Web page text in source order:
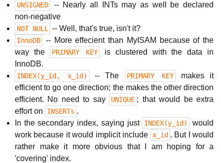
UNSIGNED
-- Nearly all INTs may as well be declared
non-negative
NOT NULL -- Well, that's true, isn't it?
InnoDB
-- More effecient than MyISAM because of the
way the
PRIMARY KEY
is clustered with the data in
InnoDB.
INDEX(y_id, x_id) -- The PRIMARY KEY
makes it
efficient to go one direction; the makes the other direction
efficient. No need to say
UNIQUE ; that would be extra
effort on
INSERTs .
In the secondary index, saying just INDEX(y_id)
would
work because it would implicit include
x_id . But I would
rather make it more obvious that I am hoping for a
'covering' index.